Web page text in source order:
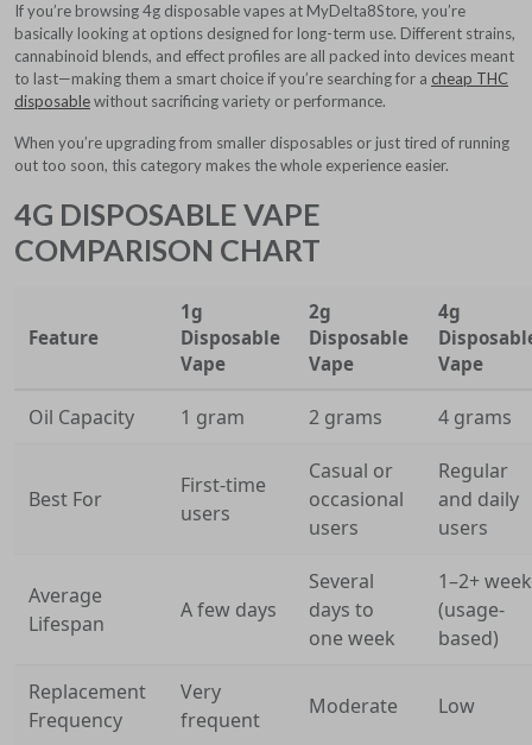
If you’re browsing 4g disposable vapes at MyDelta8Store, you’re
basically looking at options designed for long-term use. Different strains,
cannabinoid blends, and effect profiles are all packed into devices meant
to last—making them a smart choice if you’re searching for a cheap THC
disposablewithout sacrificing variety or performance.
When you’re upgrading from smaller disposables or just tired of running
out too soon, this category makes the whole experience easier.
4G DISPOSABLE VAPE
COMPARISON CHART
Feature
1g
Disposable
Vape
2g
Disposable
Vape
4g
Vape
Oil Capacity 1 gram 2 grams 4 grams
Best For
First-time
users
Casual or
occasional
users
Regular
and daily
users
Average
Lifespan
A few days
Several
days to
one week
1–2+
(usage-
based)
Replacement
Frequency
Very
frequent
Moderate Low